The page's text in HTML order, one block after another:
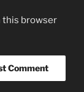
this browser